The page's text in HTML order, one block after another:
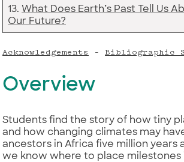
13. What Does Earth’s Past Tell Us
Our Future?
Acknowledgements – Bibliographic
Overview
Students find the story of how tiny
and how changing climates may
ancestors in Africa five million
we know where to place